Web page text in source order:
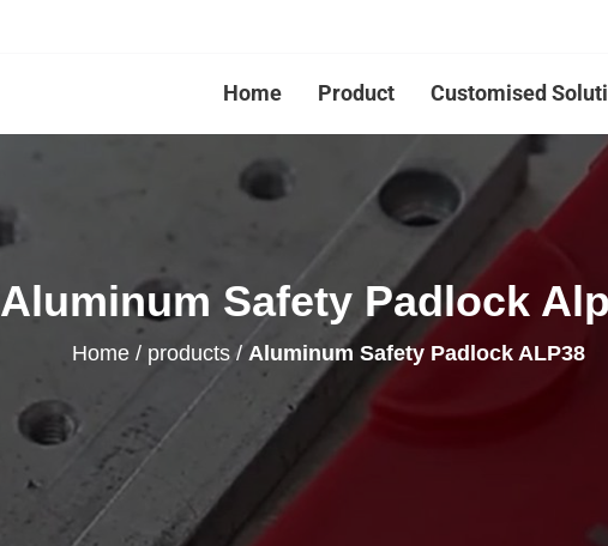
Home Product Customised
Aluminum Safety Padlock
Home / products / Aluminum Safety Padlock ALP38